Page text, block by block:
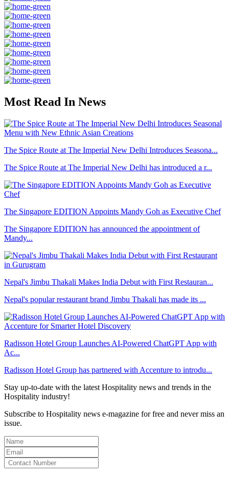
Most Read In News
The Spice Route at The Imperial New Delhi Introduces Seasona...
The Spice Route at The Imperial New Delhi has introduced a r...
The Singapore EDITION Appoints Mandy Goh as Executive Chef
The Singapore EDITION has announced the appointment of
Mandy...
Nepal's Jimbu Thakali Makes India Debut with First Restauran...
Nepal's popular restaurant brand Jimbu Thakali has made its ...
Radisson Hotel Group Launches AI-Powered ChatGPT App with
Ac...
Radisson Hotel Group has partnered with Accenture to introdu...
Stay up-to-date with the latest Hospitality news and trends in the
Hospitality industry!
Subscribe to Hospitality news e-magazine for free and never miss an
issue.